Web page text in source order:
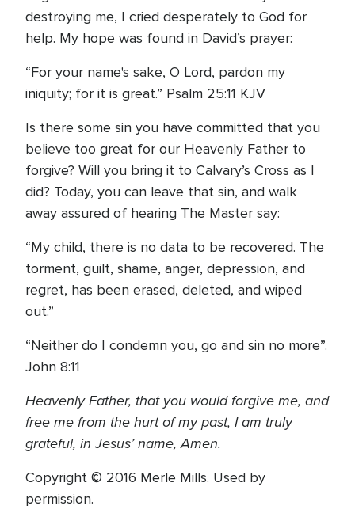
destroying me, I cried desperately to God for
help. My hope was found in David’s prayer:
“For your name's sake, O Lord, pardon my
iniquity; for it is great.” Psalm 25:11 KJV
Is there some sin you have committed that you
believe too great for our Heavenly Father to
forgive? Will you bring it to Calvary’s Cross as I
did? Today, you can leave that sin, and walk
away assured of hearing The Master say:
“My child, there is no data to be recovered. The
torment, guilt, shame, anger, depression, and
regret, has been erased, deleted, and wiped
out.”
“Neither do I condemn you, go and sin no more”.
John 8:11
Heavenly Father, that you would forgive me, and
free me from the hurt of my past, I am truly
grateful, in Jesus’ name, Amen.
Copyright © 2016 Merle Mills. Used by
permission.